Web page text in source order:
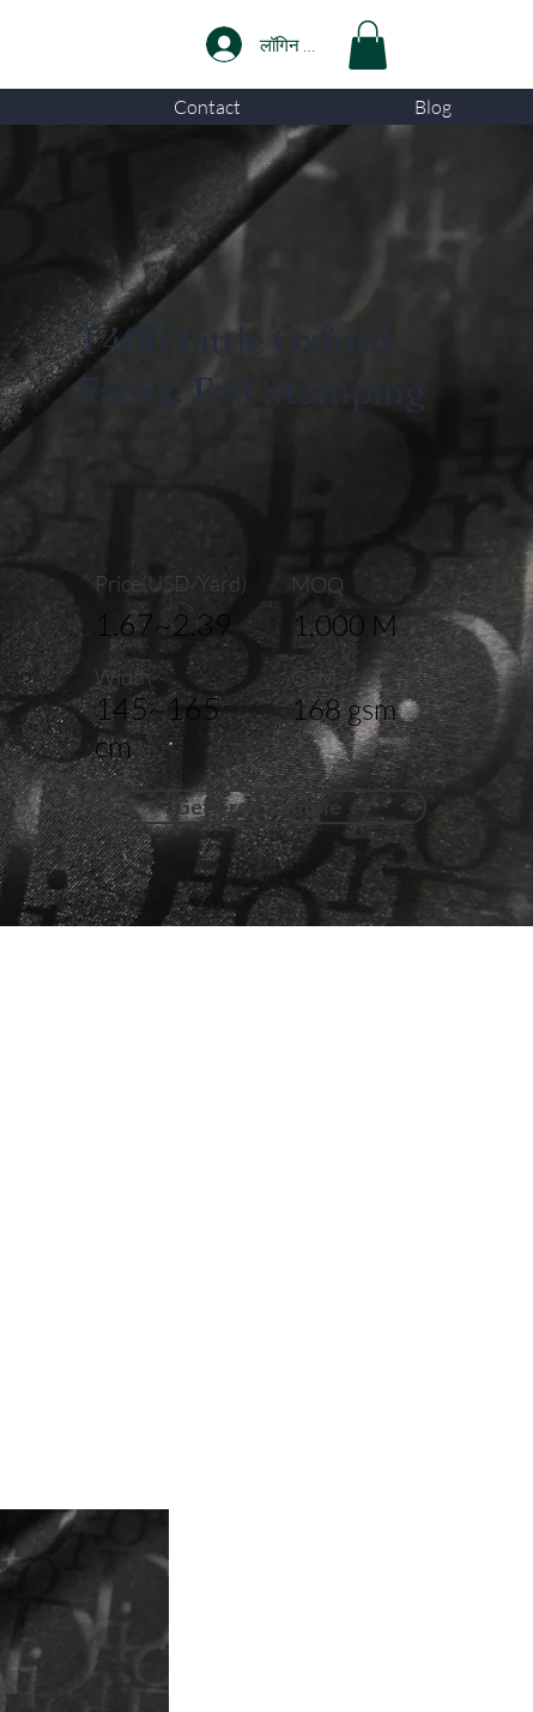
लॉगिन करें
Contact Blog
T400 Little Oxford
Fabric Foil Stamping
Price(USD/Yard)
1.67~2.39
Width
145~165
cm
MOQ
1,000 M
GSM
168 gsm
Get Free Sample